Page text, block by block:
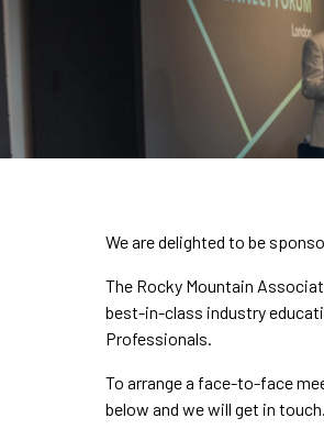
We are delighted to be
The Rocky Mountain
best-in-class industry
Professionals.
To arrange a face-to-face
below and we will get in touch.